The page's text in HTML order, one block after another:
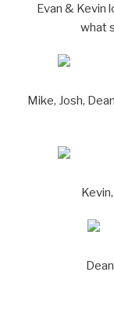
Evan & Kevin
what
Mike, Josh,